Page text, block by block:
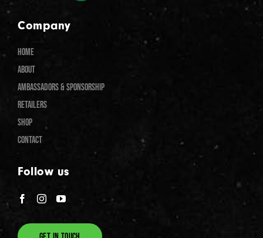
Company
HOME
ABOUT
AMBASSADORS & SPONSORSHIP
RETAILERS
SHOP
CONTACT
Follow us